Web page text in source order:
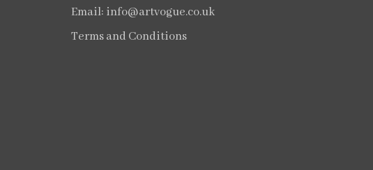
Email: info@artvogue.co.uk
Terms and Conditions